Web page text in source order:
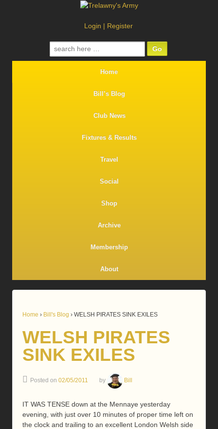
Login | Register
Search
for:
Home
Bill’s Blog
Club News
Fixtures & Results
Travel
Social
Shop
Archive
Membership
About
Home › Bill's Blog › WELSH PIRATES SINK EXILES
WELSH PIRATES
SINK EXILES
Posted on 02/05/2011 by Bill
IT WAS TENSE down at the Mennaye yesterday
evening, with just over 10 minutes of proper time left on
the clock and trailing to an excellent London Welsh side